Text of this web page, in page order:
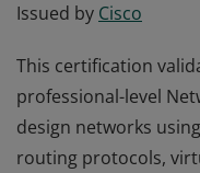
Issued by Cisco
This certification
professional-level
design networks
routing protocols,